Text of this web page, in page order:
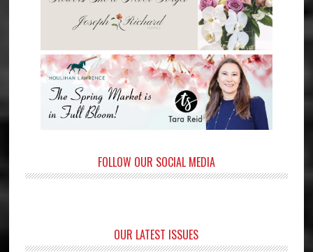
FOLLOW OUR SOCIAL MEDIA
OUR LATEST ISSUES